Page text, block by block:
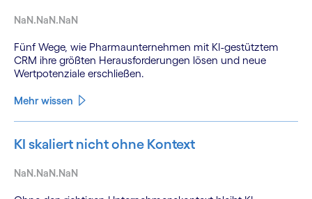
NaN.NaN.NaN
Fünf Wege, wie Pharmaunternehmen mit KI-gestütztem
CRM ihre größten Herausforderungen lösen und neue
Wertpotenziale erschließen.
Mehr wissen
KI skaliert nicht ohne Kontext
NaN.NaN.NaN